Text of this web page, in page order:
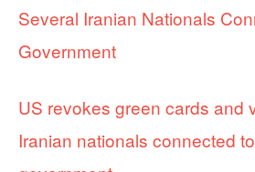
Several Iranian Nationals
Government
US revokes green cards and
Iranian nationals connected